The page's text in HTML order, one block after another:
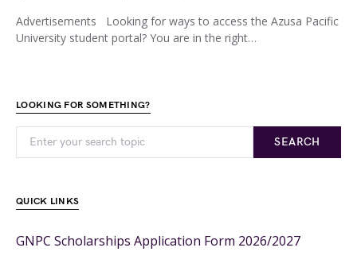
Advertisements Looking for ways to access the Azusa Pacific
University student portal? You are in the right…
LOOKING FOR SOMETHING?
SEARCH
QUICK LINKS
GNPC Scholarships Application Form 2026/2027